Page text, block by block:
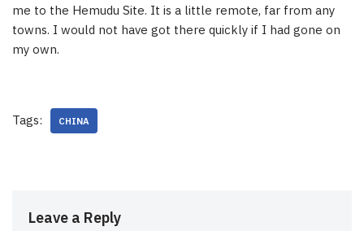
me to the Hemudu Site. It is a little remote, far from any
towns. I would not have got there quickly if I had gone on
my own.
Tags: CHINA
Leave a Reply